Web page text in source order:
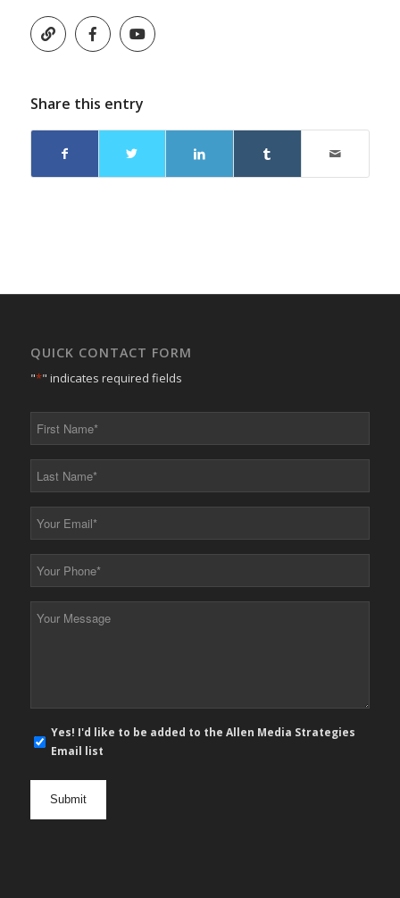
Share this entry
QUICK CONTACT FORM
"*" indicates required fields
*
*
*
*
mail
Yes! I'd like to be added to the Allen Media Strategies
Email list